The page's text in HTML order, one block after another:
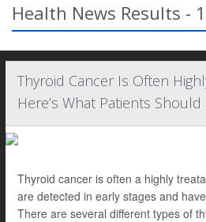
Health News Results -
Thyroid Cancer Is Often
Here’s What Patients
Thyroid cancer is often a highly
are detected in early stages and
There are several different types of